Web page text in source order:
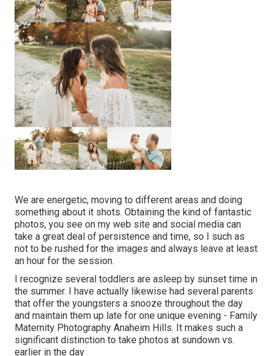
We are energetic, moving to different areas and doing
something about it shots. Obtaining the kind of fantastic
photos, you see on my web site and social media can
take a great deal of persistence and time, so I such as
not to be rushed for the images and always leave at least
an hour for the session.
I recognize several toddlers are asleep by sunset time in
the summer. I have actually likewise had several parents
that offer the youngsters a snooze throughout the day
and maintain them up late for one unique evening - Family
Maternity Photography Anaheim Hills. It makes such a
significant distinction to take photos at sundown vs.
earlier in the day